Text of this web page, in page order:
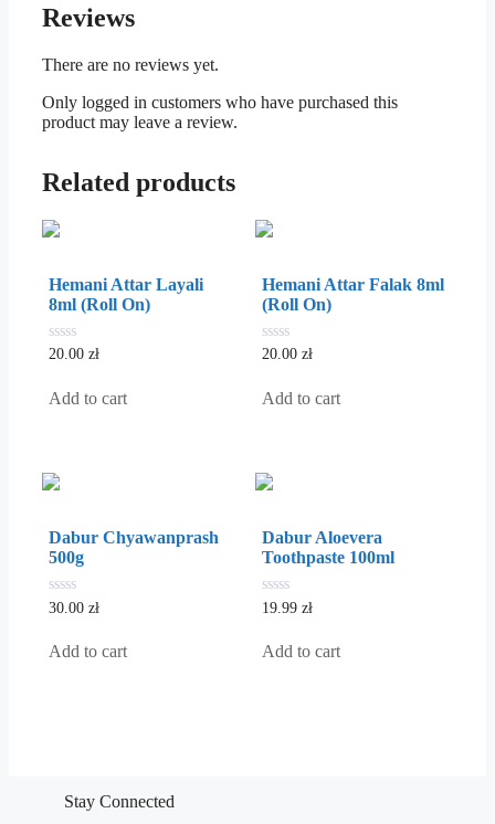
Reviews
There are no reviews yet.
Only logged in customers who have purchased this
product may leave a review.
Related products
Hemani Attar Layali
8ml (Roll On)
0
5
20.00 zł
Add to cart
Hemani Attar Falak 8ml
(Roll On)
0
5
20.00zł
Add to cart
Dabur Chyawanprash
500g
0
5
30.00 zł
Add to cart
Dabur Aloevera
Toothpaste 100ml
0
5
19.99zł
Add to cart
Stay Connected